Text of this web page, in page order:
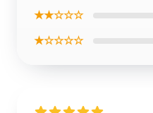
★★☆☆☆
★☆☆☆☆